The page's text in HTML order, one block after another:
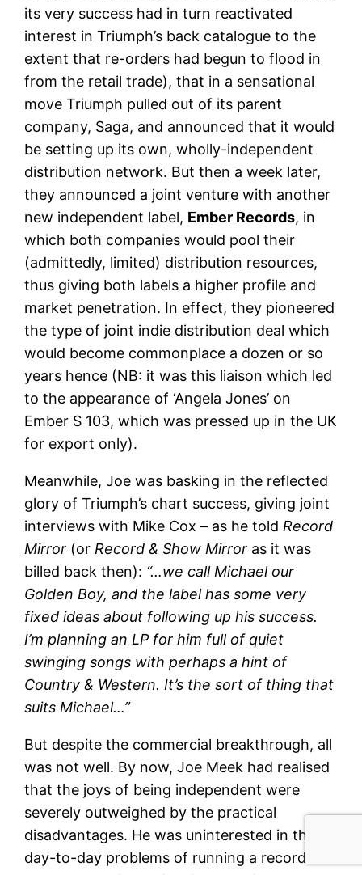
its very success had in turn reactivated
interest in Triumph’s back catalogue to the
extent that re-orders had begun to flood in
from the retail trade), that in a sensational
move Triumph pulled out of its parent
company, Saga, and announced that it would
be setting up its own, wholly-independent
distribution network. But then a week later,
they announced a joint venture with another
new independent label, Ember Records, in
which both companies would pool their
(admittedly, limited) distribution resources,
thus giving both labels a higher profile and
market penetration. In effect, they pioneered
the type of joint indie distribution deal which
would become commonplace a dozen or so
years hence (NB: it was this liaison which led
to the appearance of ‘Angela Jones’ on
Ember S 103, which was pressed up in the UK
for export only).
Meanwhile, Joe was basking in the reflected
glory of Triumph’s chart success, giving joint
interviews with Mike Cox – as he told Record
Mirror (or Record & Show Mirror as it was
billed back then): “…we call Michael our
Golden Boy, and the label has some very
fixed ideas about following up his success.
I’m planning an LP for him full of quiet
swinging songs with perhaps a hint of
Country & Western. It’s the sort of thing that
suits Michael…”
But despite the commercial breakthrough, all
was not well. By now, Joe Meek had realised
that the joys of being independent were
severely outweighed by the practical
disadvantages. He was uninterested in the
day-to-day problems of running a record